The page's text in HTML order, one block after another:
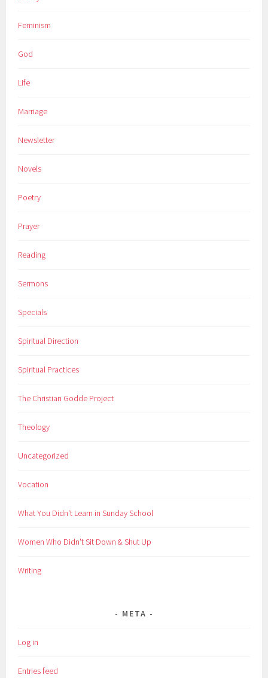
Feminism
God
Life
Marriage
Newsletter
Novels
Poetry
Prayer
Reading
Sermons
Specials
Spiritual Direction
Spiritual Practices
The Christian Godde Project
Theology
Uncategorized
Vocation
What You Didn't Learn in Sunday School
Women Who Didn't Sit Down & Shut Up
Writing
META
Log in
Entries feed